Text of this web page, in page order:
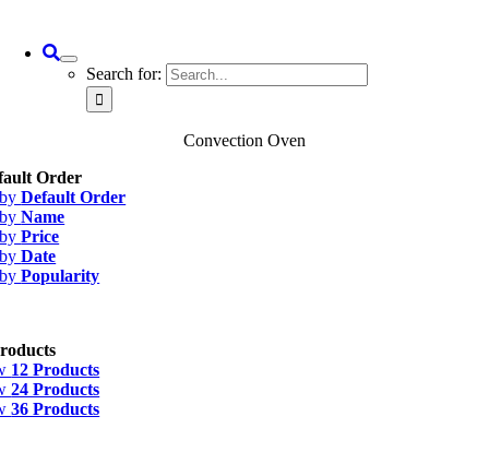
Search for:
Convection Oven
Order
Default Order
Name
Price
Date
Popularity
12 Products
24 Products
36 Products